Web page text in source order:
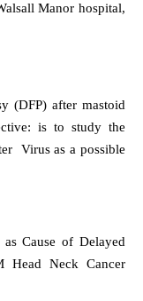
Manor hospital,
(DFP) after mastoid
is to study the
Virus as a possible
Cause of Delayed
Head Neck Cancer